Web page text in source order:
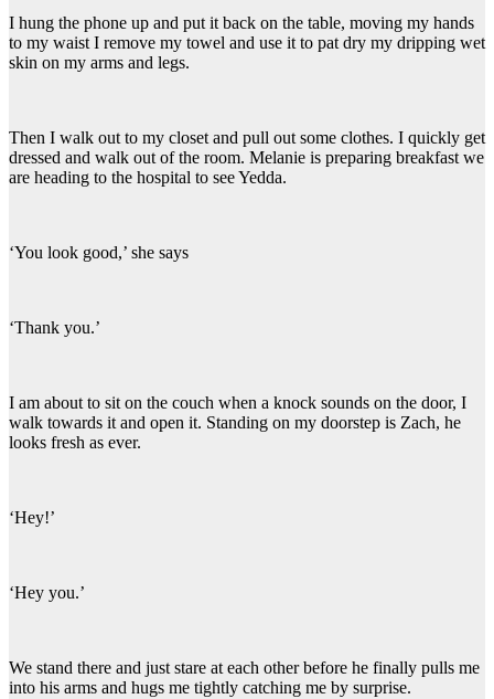
I hung the phone up and put it back on the table, moving my hands
to my waist I remove my towel and use it to pat dry my dripping wet
skin on my arms and legs.
Then I walk out to my closet and pull out some clothes. I quickly get
dressed and walk out of the room. Melanie is preparing breakfast we
are heading to the hospital to see Yedda.
‘You look good,’ she says
‘Thank you.’
I am about to sit on the couch when a knock sounds on the door, I
walk towards it and open it. Standing on my doorstep is Zach, he
looks fresh as ever.
‘Hey!’
‘Hey you.’
We stand there and just stare at each other before he finally pulls me
into his arms and hugs me tightly catching me by surprise.